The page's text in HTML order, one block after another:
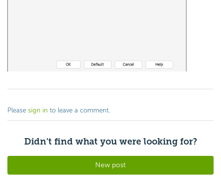
Please sign in to leave a comment.
Didn't find what you were looking for?
New post